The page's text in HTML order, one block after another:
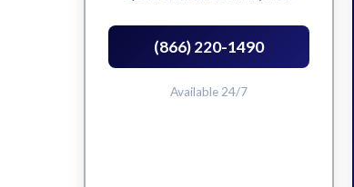
(866) 220-1490
Available 24/7